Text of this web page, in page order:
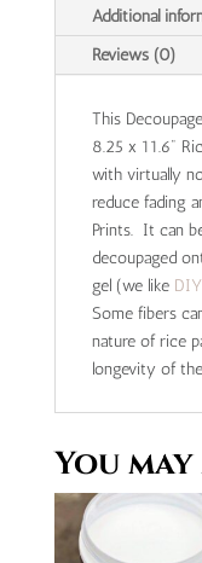
Additional
Reviews (0)
This
8.25 x 11.6"
with virtually
reduce fading
Prints. It can
decoupaged
gel (we like
Some fibers
nature of rice
longevity of
You